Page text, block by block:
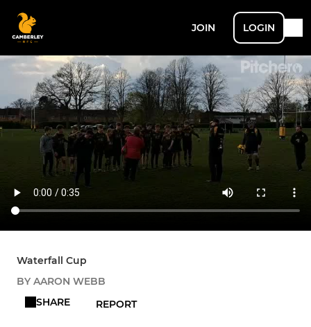
JOIN LOGIN
Waterfall Cup
BY AARON WEBB
SHARE
REPORT